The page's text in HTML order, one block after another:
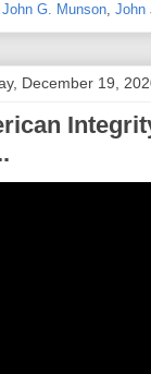
John G. Munson, John
December 19,